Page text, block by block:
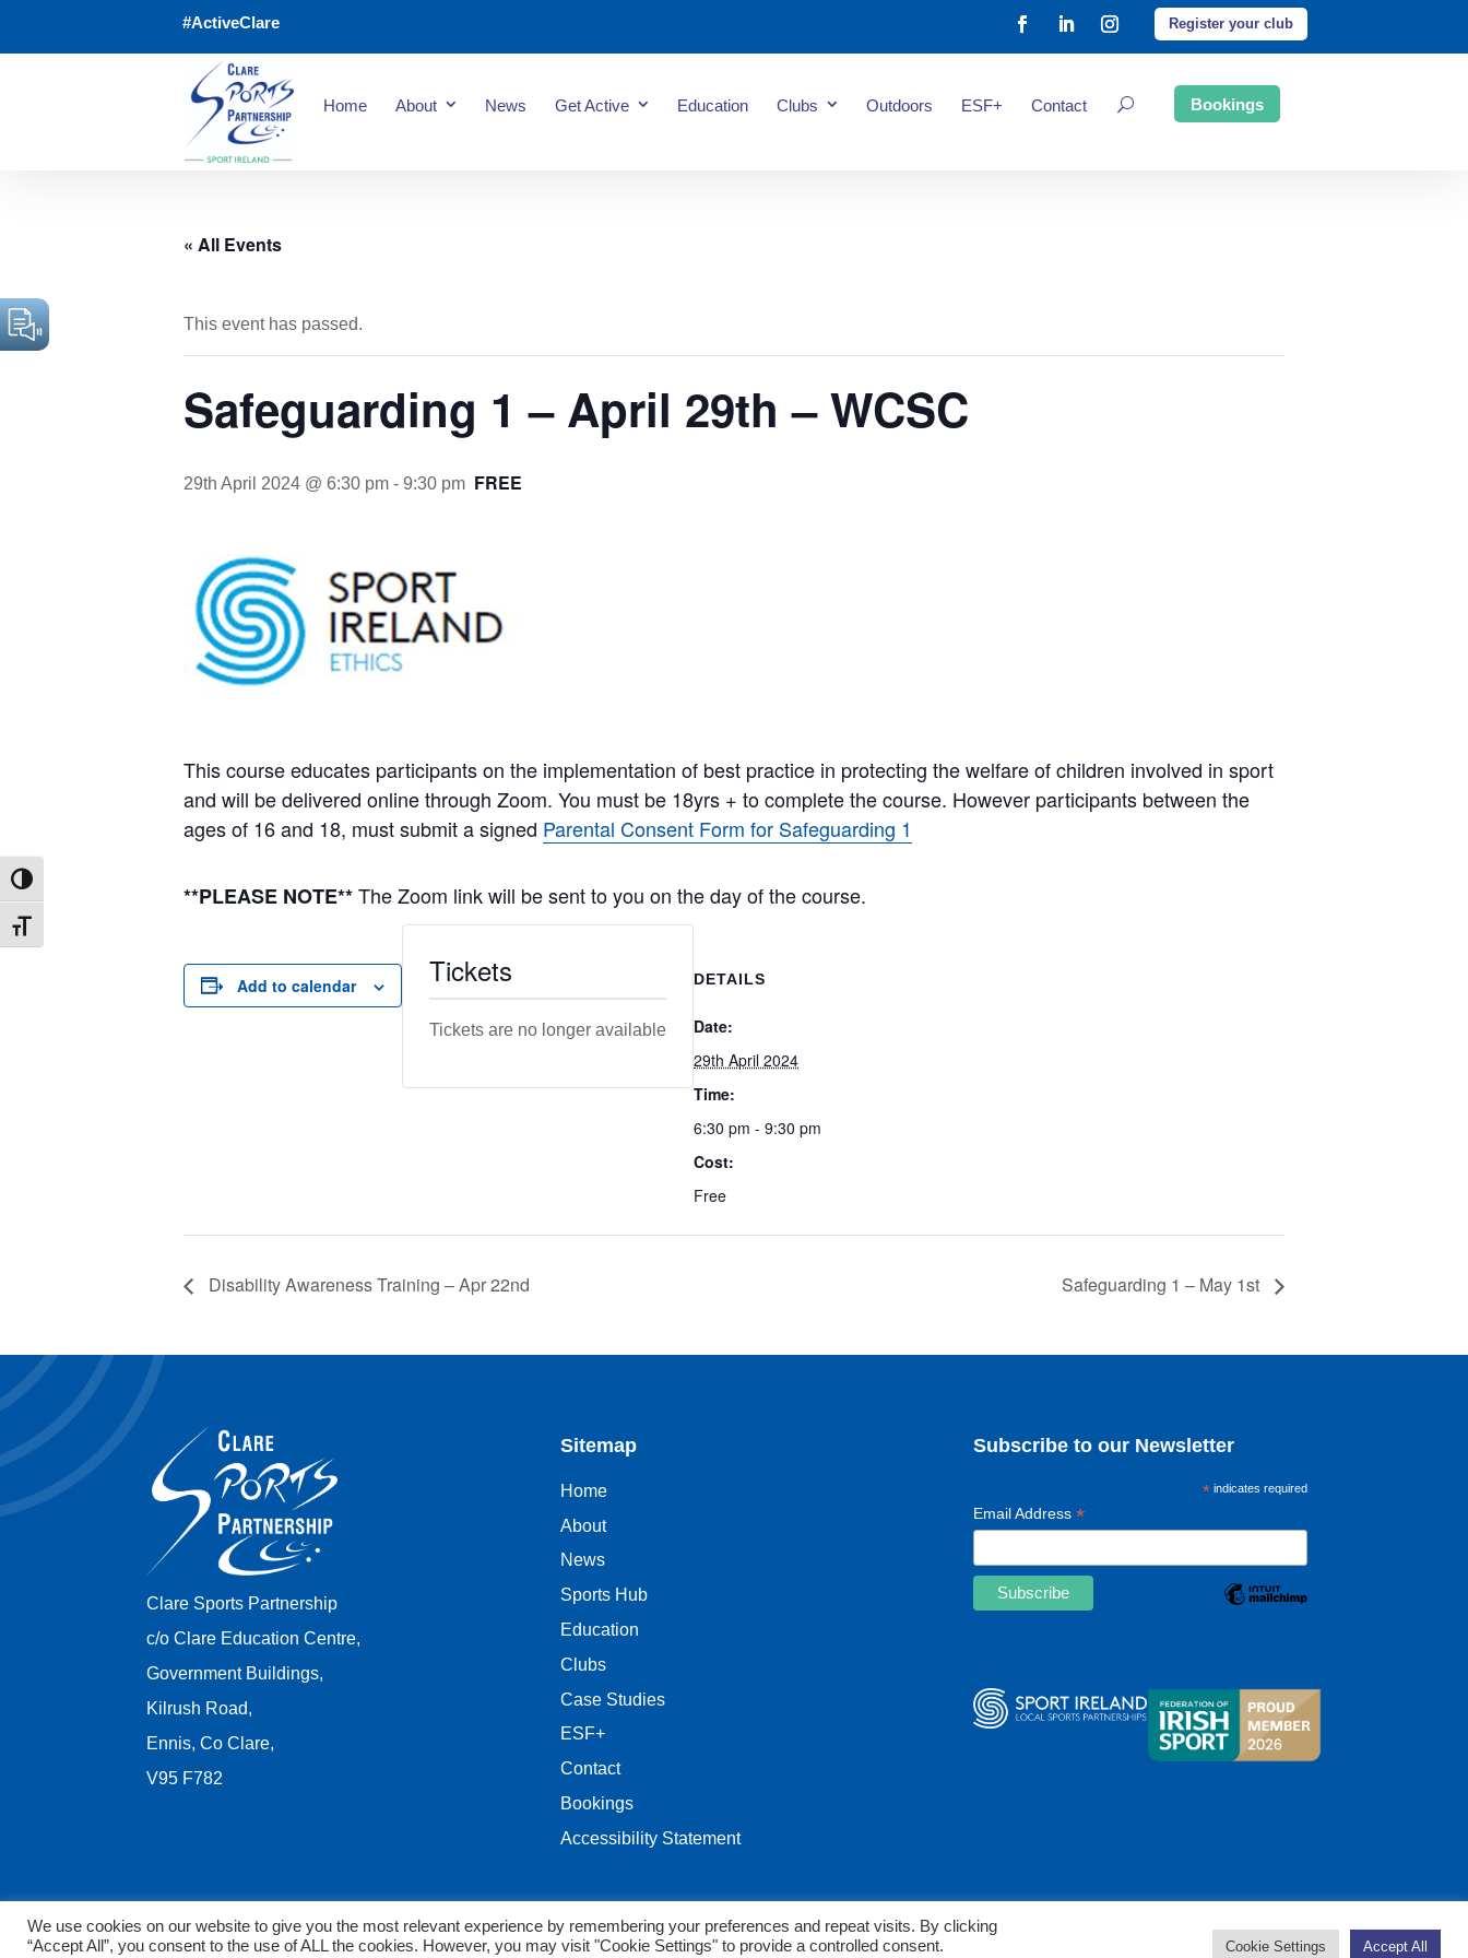
Toggle High Contrast
Toggle Font size
#ActiveClare Register your club
Home About News Get Active Education Clubs Outdoors ESF+ Contact Bookings
« All Events
This event has passed.
Safeguarding 1 – April 29th – WCSC
29th April 2024 @ 6:30 pm - 9:30 pm FREE
This course educates participants on the implementation of best practice in protecting the welfare of children involved in sport
and will be delivered online through Zoom. You must be 18yrs + to complete the course. However participants between the
ages of 16 and 18, must submit a signed Parental Consent Form for Safeguarding 1
**PLEASE NOTE**The Zoom link will be sent to you on the day of the course.
Add to calendar DETAILS
Date:
29th April 2024
Time:
6:30 pm - 9:30 pm
Cost:
Free
Tickets
Tickets are no longer available
Disability Awareness Training – Apr 22nd Safeguarding 1 – May 1st
Clare Sports Partnership
c/o Clare Education Centre,
Government Buildings,
Kilrush Road,
Ennis, Co Clare,
V95 F782
Sitemap
Home
About
News
Sports Hub
Education
Clubs
Case Studies
ESF+
Contact
Bookings
Accessibility Statement
Subscribe to our Newsletter
*indicates required
Email Address *
We use cookies on our website to give you the most relevant experience by remembering your preferences and repeat visits. By clicking
“Accept All”, you consent to the use of ALL the cookies. However, you may visit "Cookie Settings" to provide a controlled consent.
Cookie Settings Accept All